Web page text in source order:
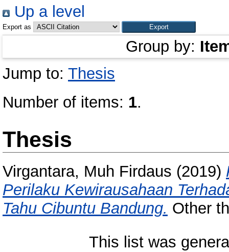
Up a level
Export as
Group by:
Jump to: Thesis
Number of items: 1.
Thesis
Virgantara, Muh Firdaus (2019)
Perilaku Kewirausahaan
Tahu Cibuntu Bandung. Other
This list was